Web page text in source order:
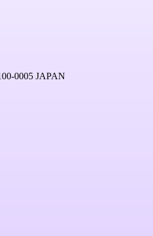
0005 JAPAN